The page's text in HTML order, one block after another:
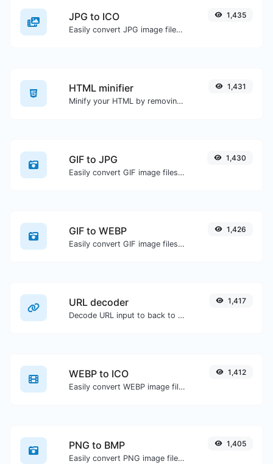
JPG to ICO
Easily convert JPG image files to ICO.
1,435
HTML minifier
Minify your HTML by removing all the unnecessary characters.
1,431
GIF to JPG
Easily convert GIF image files to JPG.
1,430
GIF to WEBP
Easily convert GIF image files to WEBP.
1,426
URL decoder
Decode URL input to back to a normal string.
1,417
WEBP to ICO
Easily convert WEBP image files to ICO.
1,412
PNG to BMP
Easily convert PNG image files to BMP.
1,405